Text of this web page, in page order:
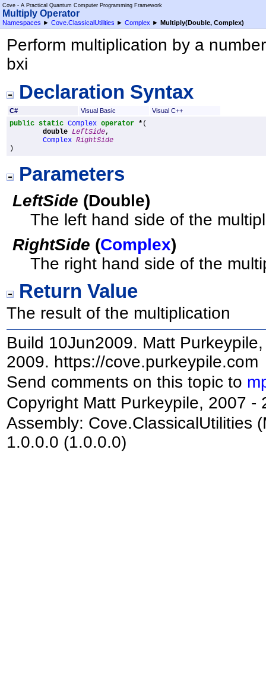
Cove - A Practical Quantum Computer Programming Framework
Multiply Operator
Namespaces ► Cove.ClassicalUtilities ► Complex ► Multiply(Double, Complex)
Perform multiplication by a
bxi
Declaration Syntax
C# Visual Basic Visual C++
public static Complex operator * (
double LeftSide,
Complex RightSide
)
Parameters
LeftSide (Double)
The left hand side of the
RightSide (Complex)
The right hand side of the
Return Value
The result of the multiplication
Build 10Jun2009. Matt
2009. https://cove.purkeypile.com
Send comments on this topic to
Copyright Matt Purkeypile, 2007 -
Assembly: Cove.ClassicalUtilities
1.0.0.0 (1.0.0.0)